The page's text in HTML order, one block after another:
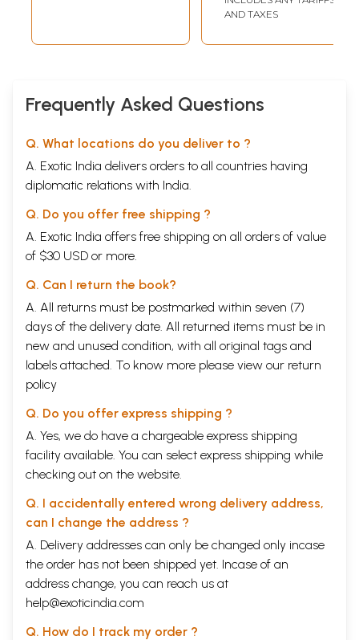
AND TAXES
Frequently Asked Questions
Q. What locations do you deliver to ?
A. Exotic India delivers orders to all countries having
diplomatic relations with India.
Q. Do you offer free shipping ?
A. Exotic India offers free shipping on all orders of value
of $30 USD or more.
Q. Can I return the book?
A. All returns must be postmarked within seven (7)
days of the delivery date. All returned items must be in
new and unused condition, with all original tags and
labels attached. To know more please view our return
policy
Q. Do you offer express shipping ?
A. Yes, we do have a chargeable express shipping
facility available. You can select express shipping while
checking out on the website.
Q. I accidentally entered wrong delivery address,
can I change the address ?
A. Delivery addresses can only be changed only incase
the order has not been shipped yet. Incase of an
address change, you can reach us at
help@exoticindia.com
Q. How do I track my order ?